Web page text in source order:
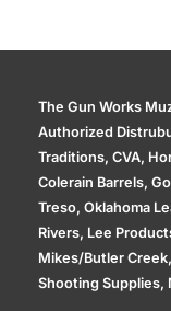
The Gun Works
Authorized
Traditions, CVA,
Colerain Barrels,
Treso, Oklahoma
Rivers, Lee
Mikes/Butler
Shooting Supplies,